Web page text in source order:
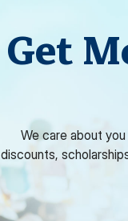
Get
We care about
discounts,